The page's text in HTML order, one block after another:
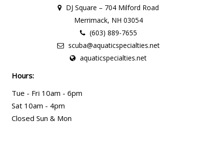
DJ Square – 704 Milford Road
Merrimack, NH 03054
(603) 889-7655
scuba@aquaticspecialties.net
aquaticspecialties.net
Hours:
Tue - Fri 10am - 6pm
Sat 10am - 4pm
Closed Sun & Mon